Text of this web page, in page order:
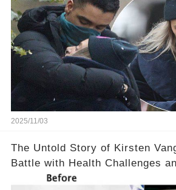
2025/11/03
The Untold Story of Kirsten
Battle with Health Challenges
to Keep Going 💪